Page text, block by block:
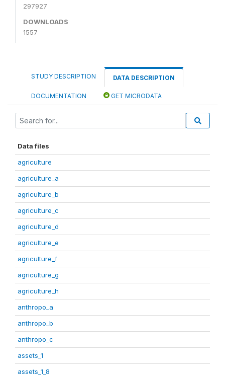
297927
DOWNLOADS
1557
STUDY DESCRIPTION DATA DESCRIPTION
DOCUMENTATION GET MICRODATA
Data files
agriculture
agriculture_a
agriculture_b
agriculture_c
agriculture_d
agriculture_e
agriculture_f
agriculture_g
agriculture_h
anthropo_a
anthropo_b
anthropo_c
assets_1
assets_1_8